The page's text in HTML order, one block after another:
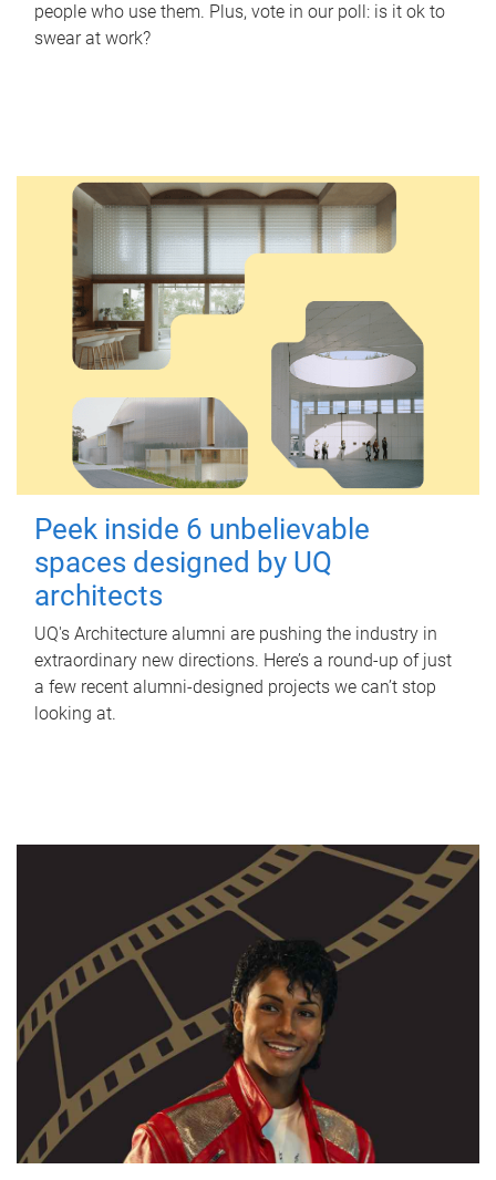
people who use them. Plus, vote in our poll: is it ok to
swear at work?
Peek inside 6 unbelievable
spaces designed by UQ
architects
UQ's Architecture alumni are pushing the industry in
extraordinary new directions. Here’s a round-up of just
a few recent alumni-designed projects we can’t stop
looking at.